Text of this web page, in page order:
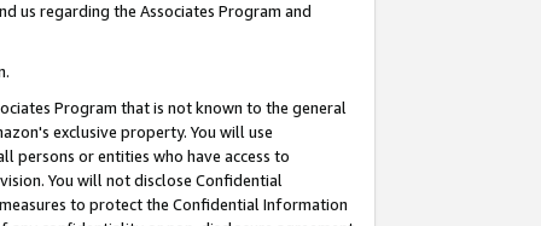
us regarding the Associates Program and
Program that is not known to the general
exclusive property. You will use
persons or entities who have access to
You will not disclose Confidential
to protect the Confidential Information